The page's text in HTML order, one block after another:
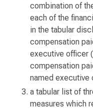
combination of
each of the
in the tabular
compensation
executive officer
compensation
named executive
a tabular list of
measures which